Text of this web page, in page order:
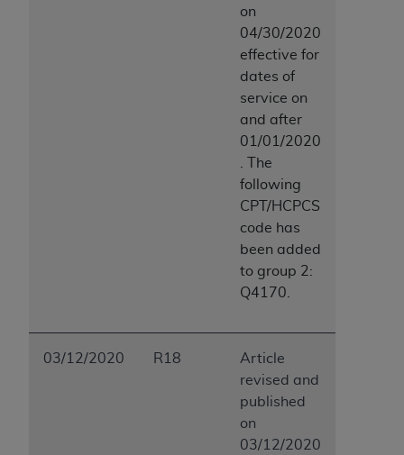
on
04/30/2020
effective for
dates of
service on
and after
01/01/2020
. The
following
CPT/HCPCS
code has
been added
to group 2:
Q4170.
03/12/2020 R18
Article
revised and
published
on
03/12/2020